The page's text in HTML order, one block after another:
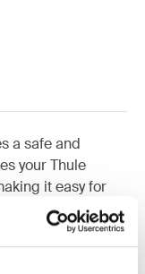
a safe and
your Thule
it easy for
an active life
together.